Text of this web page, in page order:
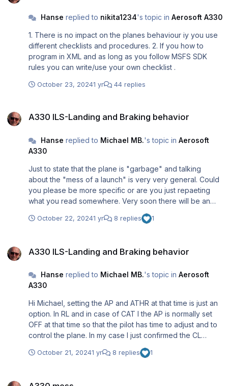
Hanse replied to nikita1234's topic in Aerosoft A330
1. There is no impact on the planes behaviour iy you use
different checklists and procedures. 2. If you how to
program in XML and as long as you follow MSFS SDK
rules you can write/use your own checklist .
October 23, 20241 yr 44 replies
A330 ILS-Landing and Braking behavior
Hanse replied to Michael MB.'s topic in Aerosoft
A330
Just to state that the plane is "garbage" and talking
about the "mess of a launch" is very very general. Could
you please be more specific or are you just repaeting
what you read somewhere. Very soon there will be an
update (and more to come). That you do not know or are
not informed about it does not mean the developers said
October 22, 20241 yr 8 replies 1
A330 ILS-Landing and Braking behavior
Hanse replied to Michael MB.'s topic in Aerosoft
A330
Hi Michael, setting the AP and ATHR at that time is just an
option. In RL and in case of CAT I the AP is normally set
OFF at that time so that the pilot has time to adjust and to
control the plane. In my case I just confirmed the CL
option e.g. both were left on. I manually set the AP to OFF
on my joystick a little bit later e.g. just before MINIMUM......
October 21, 20241 yr 8 replies 1